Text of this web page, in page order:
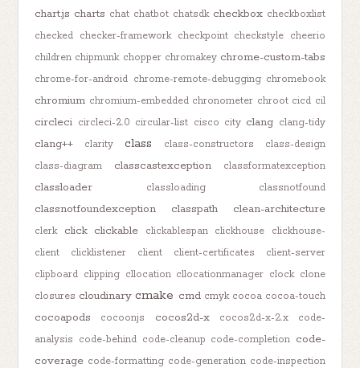
chart.js charts chat chatbot chatsdk checkbox checkboxlist
checked checker-framework checkpoint checkstyle cheerio
children chipmunk chopper chromakey chrome-custom-tabs
chrome-for-android chrome-remote-debugging chromebook
chromium chromium-embedded chronometer chroot cicd cil
circleci circleci-2.0 circular-list cisco city clang clang-tidy
clang++ clarity class class-constructors
class-design
class-diagram
classcastexception classformatexception
classloader classloading classnotfound
classnotfoundexception classpath clean-architecture
clerk click clickable clickablespan clickhouse
clickhouse-
client
clicklistener client client-certificates
client-server
clipboard clipping cllocation cllocationmanager clock clone
closures cloudinary cmake cmd cmyk cocoa cocoa-touch
cocoapods cocoonjs cocos2d-x cocos2d-x-2.x
code-
analysis code-behind code-cleanup code-completion code-
coverage code-formatting code-generation code-inspection